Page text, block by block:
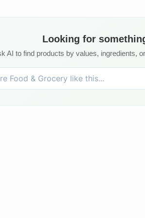
Looking for
AI to find products by values, ingredients,